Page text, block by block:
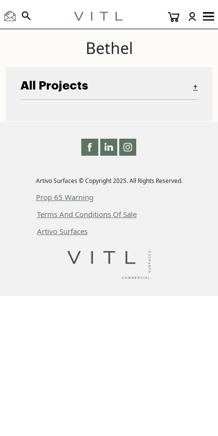
Bethel
All Projects +
Artivo Surfaces © Copyright 2025. All Rights Reserved.
Prop 65 Warning
Terms And Conditions Of Sale
Artivo Surfaces